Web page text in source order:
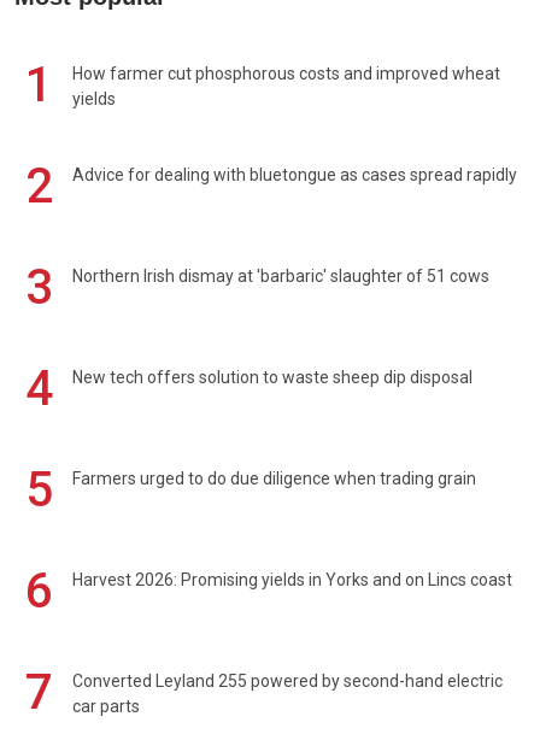
1
How farmer cut phosphorous costs and improved wheat
yields
2 Advice for dealing with bluetongue as cases spread rapidly
3 Northern Irish dismay at 'barbaric' slaughter of 51 cows
4 New tech offers solution to waste sheep dip disposal
5 Farmers urged to do due diligence when trading grain
6 Harvest 2026: Promising yields in Yorks and on Lincs coast
7
Converted Leyland 255 powered by second-hand electric
car parts